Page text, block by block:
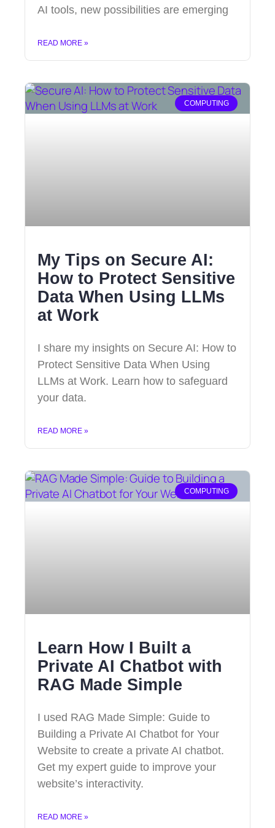
AI tools, new possibilities are emerging
READ MORE »
COMPUTING
My Tips on Secure AI:
How to Protect Sensitive
Data When Using LLMs
at Work
I share my insights on Secure AI: How to
Protect Sensitive Data When Using
LLMs at Work. Learn how to safeguard
your data.
READ MORE »
COMPUTING
Learn How I Built a
Private AI Chatbot with
RAG Made Simple
I used RAG Made Simple: Guide to
Building a Private AI Chatbot for Your
Website to create a private AI chatbot.
Get my expert guide to improve your
website’s interactivity.
READ MORE »